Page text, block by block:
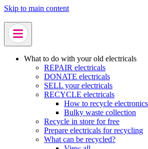
Skip to main content
What to do with your old electricals
REPAIR electricals
DONATE electricals
SELL your electricals
RECYCLE electricals
How to recycle
Bulky waste collection
Recycle in store for free
Prepare electricals for recycling
What can be recycled?